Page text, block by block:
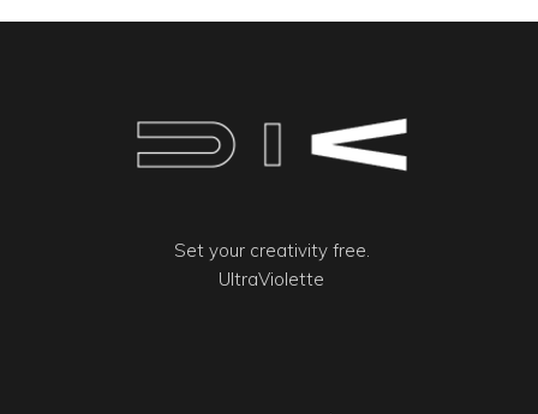
Set your creativity free.
UltraViolette